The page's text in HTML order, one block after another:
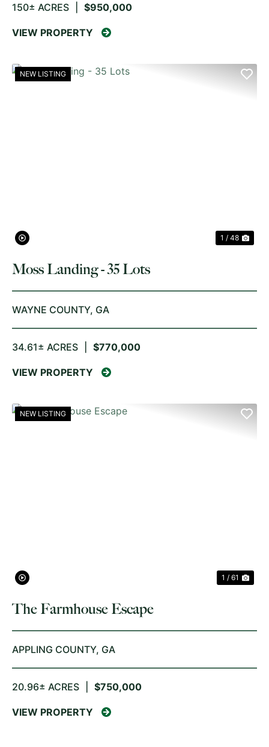
150± ACRES $950,000
VIEW PROPERTY
NEW LISTING
1 / 48
Moss Landing - 35 Lots
WAYNE COUNTY, GA
34.61± ACRES $770,000
VIEW PROPERTY
NEW LISTING
1 / 61
The Farmhouse Escape
APPLING COUNTY, GA
20.96± ACRES $750,000
VIEW PROPERTY